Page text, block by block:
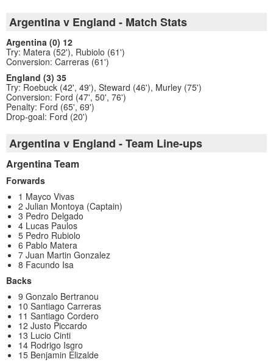
Argentina v England - Match Stats
Argentina (0) 12
Try: Matera (52'), Rubiolo (61')
Conversion: Carreras (61')
England (3) 35
Try: Roebuck (42', 49'), Steward (46'), Murley (75')
Conversion: Ford (47', 50', 76')
Penalty: Ford (65', 69')
Drop-goal: Ford (20')
Argentina v England - Team Line-ups
Argentina Team
Forwards
1 Mayco Vivas
2 Julian Montoya (Captain)
3 Pedro Delgado
4 Lucas Paulos
5 Pedro Rubiolo
6 Pablo Matera
7 Juan Martin Gonzalez
8 Facundo Isa
Backs
9 Gonzalo Bertranou
10 Santiago Carreras
11 Santiago Cordero
12 Justo Piccardo
13 Lucio Cinti
14 Rodrigo Isgro
15 Benjamin Elizalde